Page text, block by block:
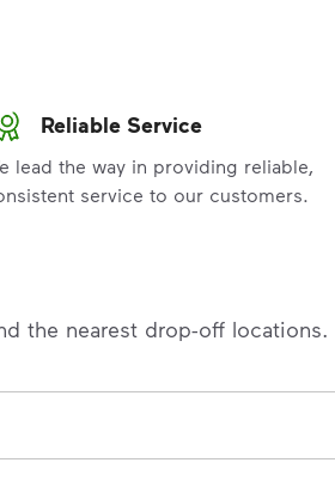
Reliable Service
lead the way in providing reliable,
service to our customers.
the nearest drop-off locations.